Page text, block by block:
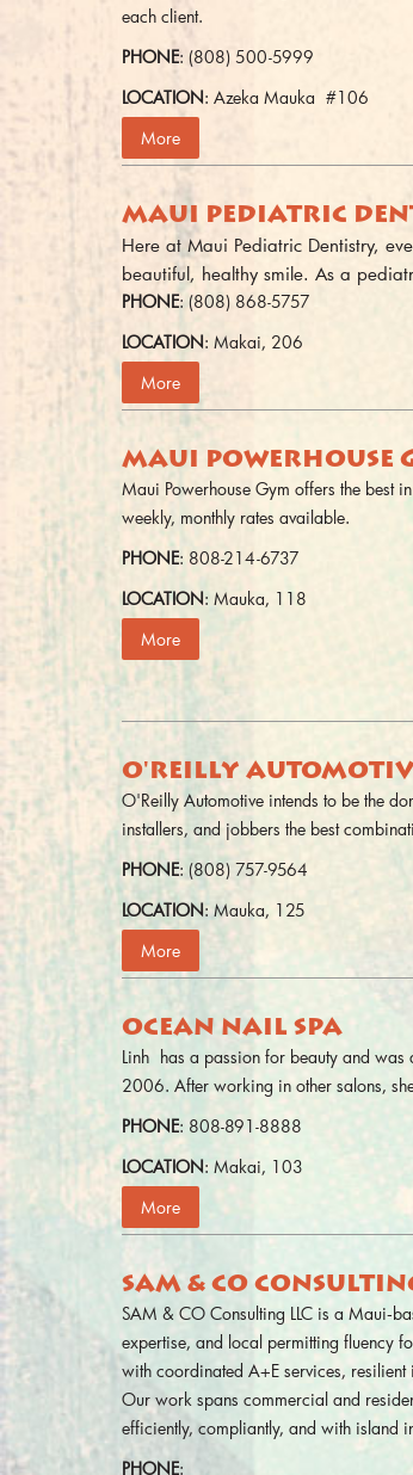
each client.
PHONE: (808) 500-5999
LOCATION: Azeka Mauka #106
More
MAUI PEDIATRIC
Here at Maui Pediatric Dentistry,
beautiful, healthy smile. As a
PHONE: (808) 868-5757
LOCATION: Makai, 206
More
MAUI POWERHOUSE
Maui Powerhouse Gym offers the best
weekly, monthly rates available.
PHONE: 808-214-6737
LOCATION: Mauka, 118
More
O'REILLY
O'Reilly Automotive intends to be the
installers, and jobbers the best
PHONE: (808) 757-9564
LOCATION: Mauka, 125
More
OCEAN NAIL SPA
Linh has a passion for beauty and
2006. After working in other salons,
PHONE: 808-891-8888
LOCATION: Makai, 103
More
SAM & CO
SAM & CO Consulting LLC is a
expertise, and local permitting fluency
with coordinated A+E services,
Our work spans commercial and
efficiently, compliantly, and with island
PHONE: